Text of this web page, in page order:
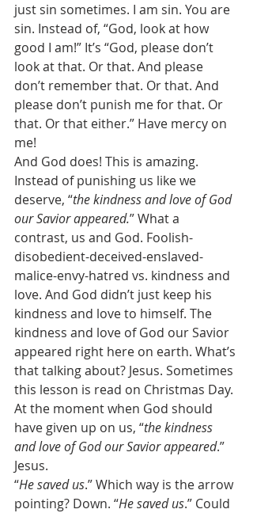
just sin sometimes. I am sin. You are
sin. Instead of, “God, look at how
good I am!” It’s “God, please don’t
look at that. Or that. And please
don’t remember that. Or that. And
please don’t punish me for that. Or
that. Or that either.” Have mercy on
me!
And God does! This is amazing.
Instead of punishing us like we
deserve, “the kindness and love of God
our Savior appeared.” What a
contrast, us and God. Foolish-
disobedient-deceived-enslaved-
malice-envy-hatred vs. kindness and
love. And God didn’t just keep his
kindness and love to himself. The
kindness and love of God our Savior
appeared right here on earth. What’s
that talking about? Jesus. Sometimes
this lesson is read on Christmas Day.
At the moment when God should
have given up on us, “the kindness
and love of God our Savior appeared.”
Jesus.
“He saved us.” Which way is the arrow
pointing? Down. “He saved us.” Could